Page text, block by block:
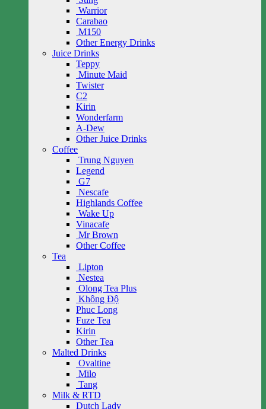
Warrior
Carabao
M150
Other Energy Drinks
Juice Drinks
Teppy
Minute Maid
Twister
C2
Kirin
Wonderfarm
A-Dew
Other Juice Drinks
Coffee
Trung Nguyen
Legend
G7
Nescafe
Highlands Coffee
Wake Up
Vinacafe
Mr Brown
Other Coffee
Tea
Lipton
Nestea
Olong Tea Plus
Không Độ
Phuc Long
Fuze Tea
Kirin
Other Tea
Malted Drinks
Ovaltine
Milo
Tang
Milk & RTD
Dutch Lady